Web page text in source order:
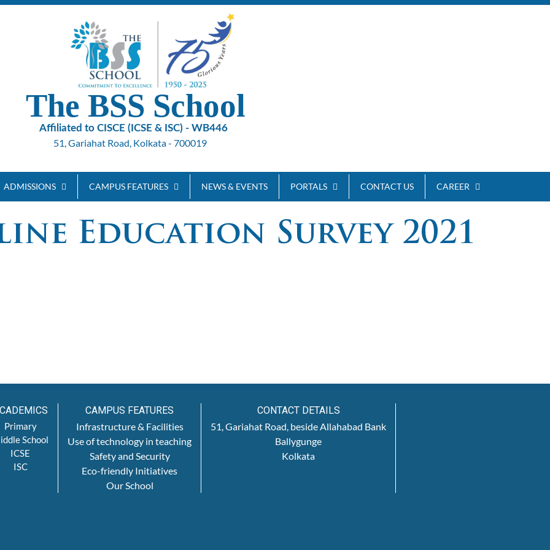
The BSS School
Affiliated to CISCE (ICSE & ISC) - WB446
51, Gariahat Road, Kolkata - 700019
ADMISSIONS CAMPUS FEATURES NEWS & EVENTS PORTALS CONTACT US CAREER
Education Survey 2021
Primary
School
ICSE
ISC
CAMPUS FEATURES
Infrastructure & Facilities
Use of technology in teaching
Safety and Security
Eco-friendly Initiatives
Our School
CONTACT DETAILS
51, Gariahat Road, beside Allahabad Bank
Ballygunge
Kolkata